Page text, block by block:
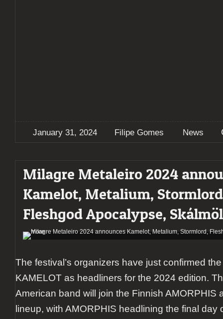
January 31, 2024 Filipe Gomes News
Milagre Metaleiro 2024
Kamelot, Metalium,
Fleshgod Apocalypse,
The festival’s organizers have just confirmed
KAMELOT as headliners for the 2024 edition.
American band will join the Finnish AMORPHIS
lineup, with AMORPHIS headlining the final day